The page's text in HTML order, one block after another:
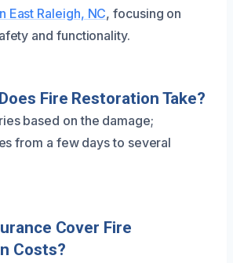
East Raleigh, NC, focusing on
and functionality.
Fire Restoration Take?
based on the damage;
from a few days to several
Cover Fire
Costs?